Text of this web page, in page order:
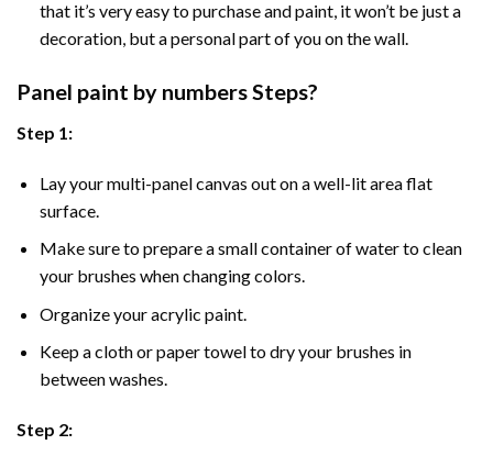
that it’s very easy to purchase and paint, it won’t be just a
decoration, but a personal part of you on the wall.
Panel paint by numbers Steps?
Step 1:
Lay your multi-panel canvas out on a well-lit area flat
surface.
Make sure to prepare a small container of water to clean
your brushes when changing colors.
Organize your acrylic paint.
Keep a cloth or paper towel to dry your brushes in
between washes.
Step 2: